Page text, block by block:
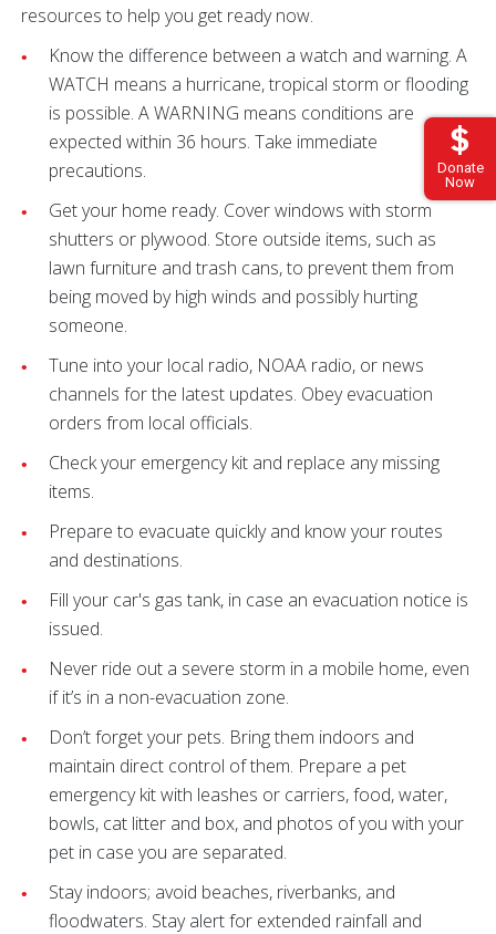
Donate
Now
resources to help you get ready now.
Know the difference between a watch and warning. A
WATCH means a hurricane, tropical storm or flooding
is possible. A WARNING means conditions are
expected within 36 hours. Take immediate
precautions.
Get your home ready. Cover windows with storm
shutters or plywood. Store outside items, such as
lawn furniture and trash cans, to prevent them from
being moved by high winds and possibly hurting
someone.
Tune into your local radio, NOAA radio, or news
channels for the latest updates. Obey evacuation
orders from local officials.
Check your emergency kit and replace any missing
items.
Prepare to evacuate quickly and know your routes
and destinations.
Fill your car's gas tank, in case an evacuation notice is
issued.
Never ride out a severe storm in a mobile home, even
if it’s in a non-evacuation zone.
Don’t forget your pets. Bring them indoors and
maintain direct control of them. Prepare a pet
emergency kit with leashes or carriers, food, water,
bowls, cat litter and box, and photos of you with your
pet in case you are separated.
Stay indoors; avoid beaches, riverbanks, and
floodwaters. Stay alert for extended rainfall and